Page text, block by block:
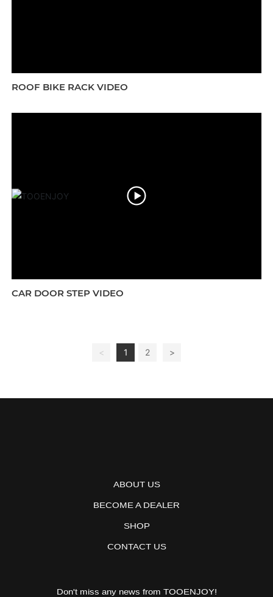
ROOF BIKE RACK VIDEO
CAR DOOR STEP VIDEO
< 1 2 >
ABOUT US
BECOME A DEALER
SHOP
CONTACT US
Don't miss any news from TOOENJOY!